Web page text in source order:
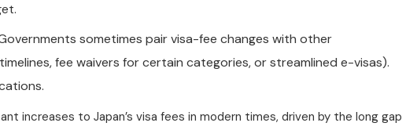
sometimes pair visa-fee changes with other
fee waivers for certain categories, or streamlined e-visas).
increases to Japan’s visa fees in modern times, driven by the long gap